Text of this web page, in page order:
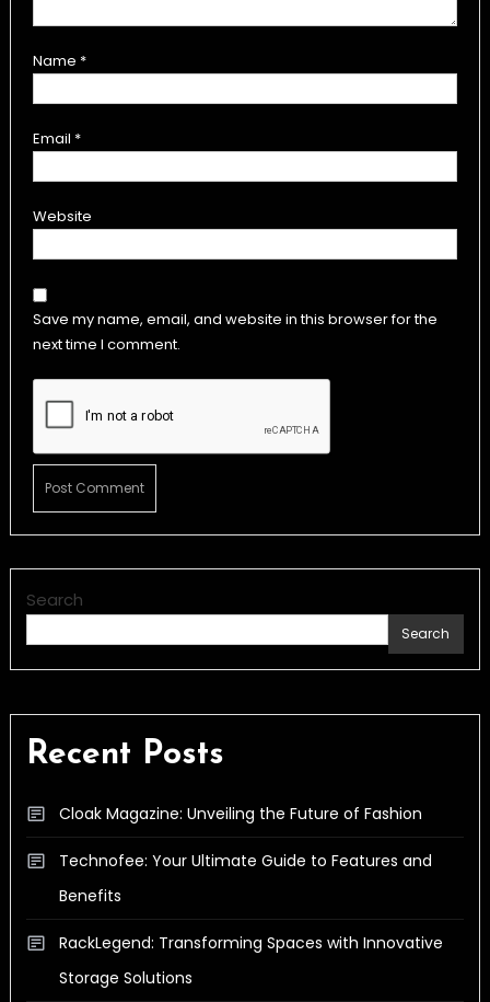
Name *
Email *
Website
Save my name, email, and website in this browser for the
next time I comment.
Search
Search
Recent Posts
Cloak Magazine: Unveiling the Future of Fashion
Technofee: Your Ultimate Guide to Features and
Benefits
RackLegend: Transforming Spaces with Innovative
Storage Solutions